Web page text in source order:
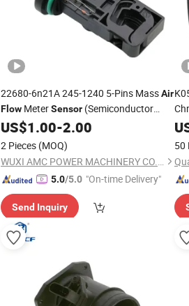
22680-6n21A 245-1240 5-Pins MassAir
Flow MeterSensor (Semiconductor
Integrated)
US$1.00-2.00
2 Pieces (MOQ)
WUXI AMC POWER MACHINERY CO., LTD.
5.0/5.0 "On-time Delivery"
Send Inquiry
50